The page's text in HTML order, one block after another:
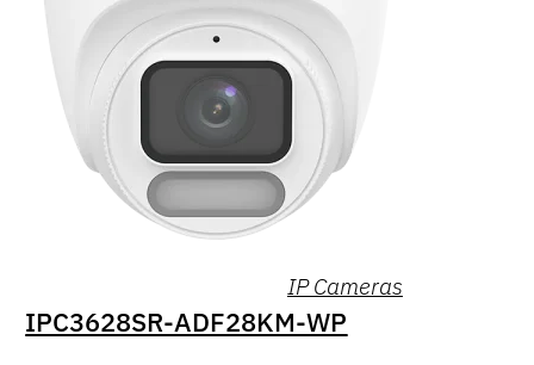
IP Cameras
IPC3628SR-ADF28KM-WP